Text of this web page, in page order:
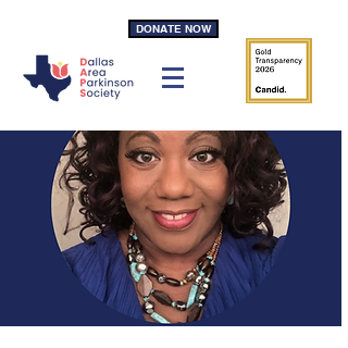
DONATE NOW